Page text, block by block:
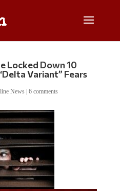
Locked Down 10
Variant” Fears
News| 6 comments